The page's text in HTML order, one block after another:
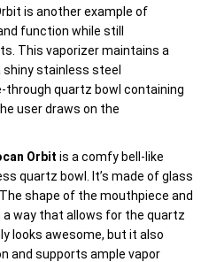
is another example of
function while still
This vaporizer maintains a
stainless steel
quartz bowl containing
user draws on the
Orbit is a comfy bell-like
quartz bowl. It’s made of glass
shape of the mouthpiece and
way that allows for the quartz
looks awesome, but it also
and supports ample vapor